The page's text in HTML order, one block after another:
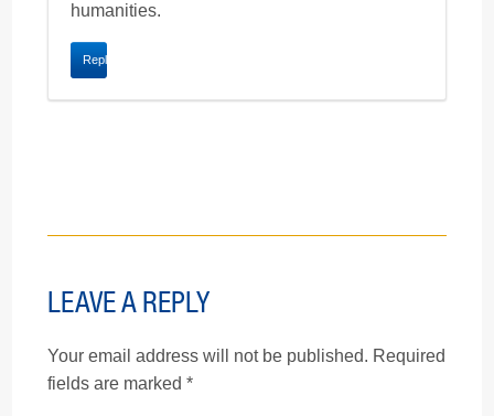
humanities.
Reply
LEAVE A REPLY
Your email address will not be published. Required
fields are marked *